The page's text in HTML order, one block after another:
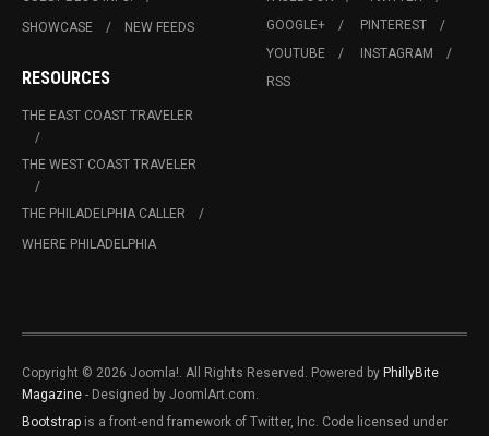
SHOWCASE
NEW FEEDS
RESOURCES
THE EAST COAST TRAVELER
THE WEST COAST TRAVELER
THE PHILADELPHIA CALLER
WHERE PHILADELPHIA
GOOGLE+
PINTEREST
YOUTUBE
INSTAGRAM
RSS
Copyright © 2026 Joomla!. All Rights Reserved. Powered by PhillyBite
Magazine - Designed by JoomlArt.com.
Bootstrap is a front-end framework of Twitter, Inc. Code licensed under